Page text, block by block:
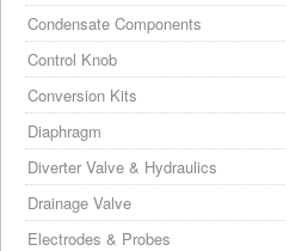
Condensate Components
Control Knob
Conversion Kits
Diaphragm
Diverter Valve & Hydraulics
Drainage Valve
Electrodes & Probes